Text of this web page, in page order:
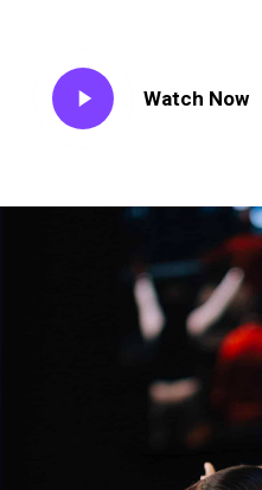
Play
Video
Watch Now